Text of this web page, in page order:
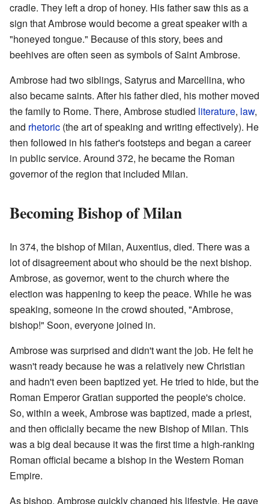
cradle. They left a drop of honey. His father saw this as a
sign that Ambrose would become a great speaker with a
"honeyed tongue." Because of this story, bees and
beehives are often seen as symbols of Saint Ambrose.
Ambrose had two siblings, Satyrus and Marcellina, who
also became saints. After his father died, his mother moved
the family to Rome. There, Ambrose studied literature, law,
and rhetoric (the art of speaking and writing effectively). He
then followed in his father's footsteps and began a career
in public service. Around 372, he became the Roman
governor of the region that included Milan.
Becoming Bishop of Milan
In 374, the bishop of Milan, Auxentius, died. There was a
lot of disagreement about who should be the next bishop.
Ambrose, as governor, went to the church where the
election was happening to keep the peace. While he was
speaking, someone in the crowd shouted, "Ambrose,
bishop!" Soon, everyone joined in.
Ambrose was surprised and didn't want the job. He felt he
wasn't ready because he was a relatively new Christian
and hadn't even been baptized yet. He tried to hide, but the
Roman Emperor Gratian supported the people's choice.
So, within a week, Ambrose was baptized, made a priest,
and then officially became the new Bishop of Milan. This
was a big deal because it was the first time a high-ranking
Roman official became a bishop in the Western Roman
Empire.
As bishop, Ambrose quickly changed his lifestyle. He gave